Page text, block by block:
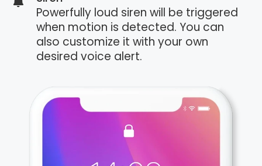
Powerfully loud siren will be triggered
when motion is detected. You can
also customize it with your own
desired voice alert.